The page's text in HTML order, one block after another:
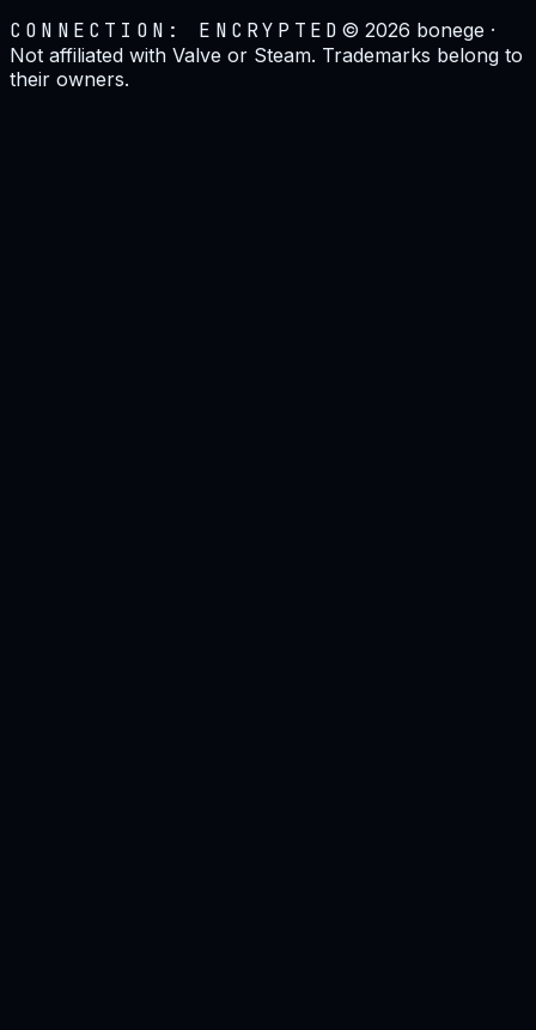
CONNECTION: ENCRYPTED ©2026 bonege ·
Not affiliated with Valve or Steam. Trademarks belong to
their owners.